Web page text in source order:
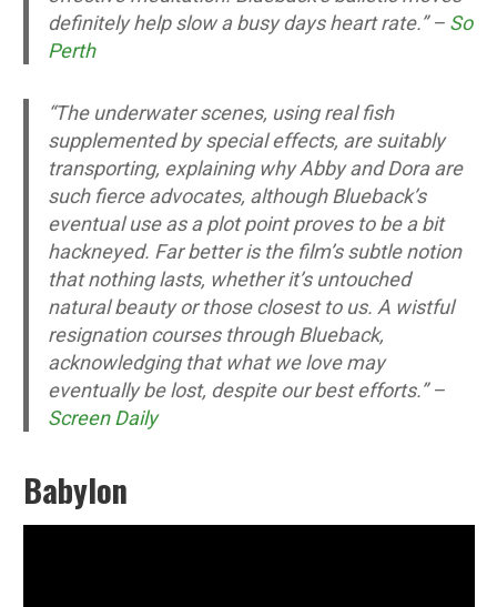
definitely help slow a busy days heart rate.” – So
Perth
“The underwater scenes, using real fish
supplemented by special effects, are suitably
transporting, explaining why Abby and Dora are
such fierce advocates, although Blueback’s
eventual use as a plot point proves to be a bit
hackneyed. Far better is the film’s subtle notion
that nothing lasts, whether it’s untouched
natural beauty or those closest to us. A wistful
resignation courses through Blueback,
acknowledging that what we love may
eventually be lost, despite our best efforts.” –
Screen Daily
Babylon